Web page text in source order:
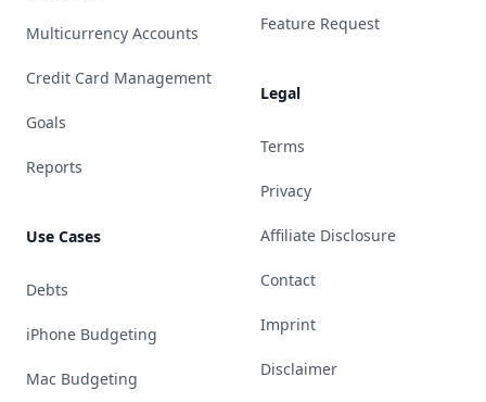
Multicurrency Accounts
Credit Card Management
Goals
Reports
Use Cases
Debts
iPhone Budgeting
Mac Budgeting
Feature Request
Legal
Terms
Privacy
Affiliate Disclosure
Contact
Imprint
Disclaimer